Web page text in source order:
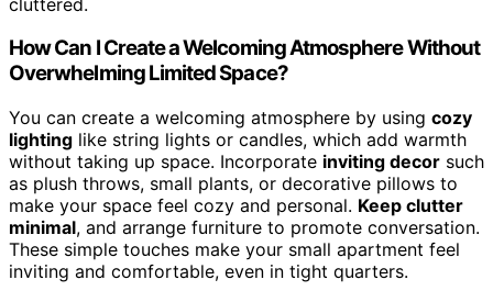
How Can I Create a Welcoming Atmosphere Without
Overwhelming Limited Space?
You can create a welcoming atmosphere by using cozy
lighting like string lights or candles, which add warmth
without taking up space. Incorporate inviting decor such
as plush throws, small plants, or decorative pillows to
make your space feel cozy and personal. Keep clutter
minimal, and arrange furniture to promote conversation.
These simple touches make your small apartment feel
inviting and comfortable, even in tight quarters.